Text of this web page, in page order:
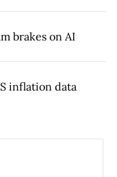
brakes on AI
inflation data